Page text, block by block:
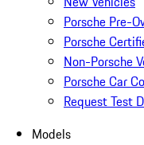
Porsche Pre-
Porsche
Non-Porsche
Porsche Car
Request Test
Models